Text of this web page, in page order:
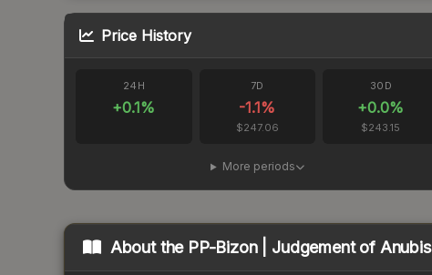
Price History
24H
+0.1%
7D
-1.1%
$247.06
30D
+0.0%
$243.15
More periods
About the PP-Bizon | Judgement of Anubis